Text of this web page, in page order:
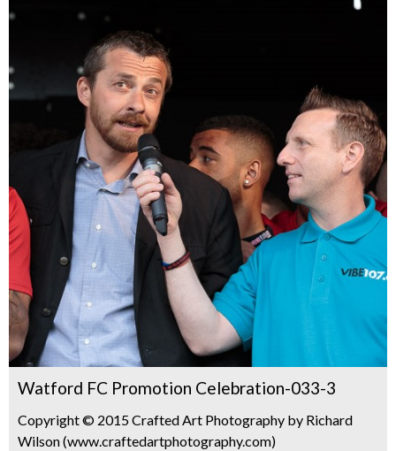
Watford FC Promotion Celebration-033-3
Copyright © 2015 Crafted Art Photography by Richard
Wilson (www.craftedartphotography.com)